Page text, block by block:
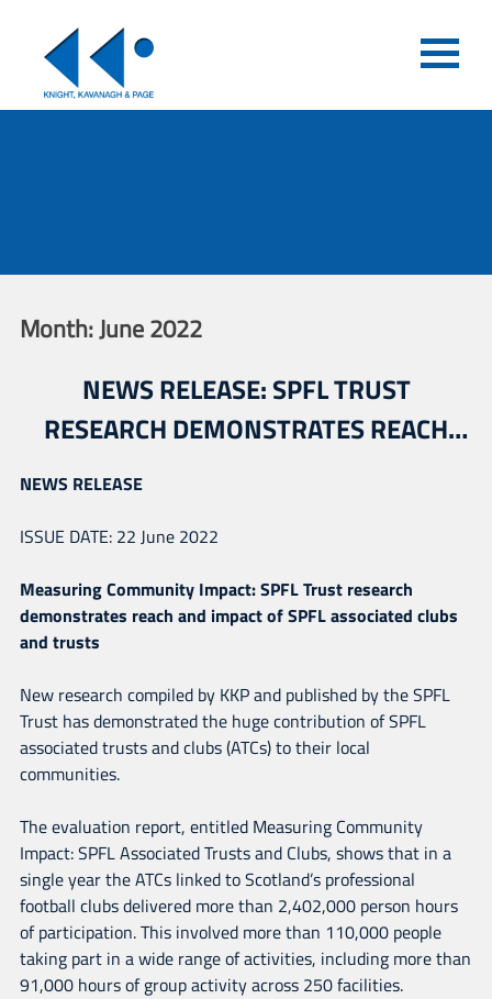
Month:June 2022
NEWS RELEASE: SPFL TRUST
RESEARCH DEMONSTRATES REACH
AND IMPACT OF SPFL ASSOCIATED
NEWS RELEASE
ISSUE DATE: 22 June 2022
Measuring Community Impact: SPFL Trust research
demonstrates reach and impact of SPFL associated clubs
and trusts
New research compiled by KKP and published by the SPFL
Trust has demonstrated the huge contribution of SPFL
associated trusts and clubs (ATCs) to their local
communities.
The evaluation report, entitled Measuring Community
Impact: SPFL Associated Trusts and Clubs, shows that in a
single year the ATCs linked to Scotland’s professional
football clubs delivered more than 2,402,000 person hours
of participation. This involved more than 110,000 people
taking part in a wide range of activities, including more than
91,000 hours of group activity across 250 facilities.